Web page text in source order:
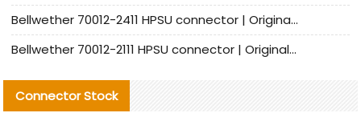
Bellwether 70012-2411 HPSU connector | Original Factory Agent | In Stock | Support Small Quantities
Bellwether 70012-2111 HPSU connector | Original Factory Agent | In Stock | Support Small Quantities
Connector Stock